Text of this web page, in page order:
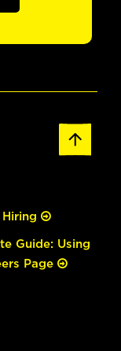
Guide: Using
Page